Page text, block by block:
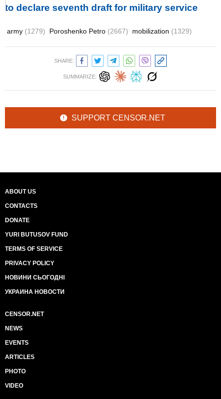
to declare seventh draft for military service
army (1279) Poroshenko Petro (2667) mobilization (1329)
SHARE:
SUMMARIZE:
SUPPORT CENSOR.NET
ABOUT US
CONTACTS
DONATE
YURI BUTUSOV FUND
TERMS OF SERVICE
PRIVACY POLICY
НОВИНИ СЬОГОДНІ
УКРАИНА НОВОСТИ
CENSOR.NET
NEWS
EVENTS
ARTICLES
PHOTO
VIDEO